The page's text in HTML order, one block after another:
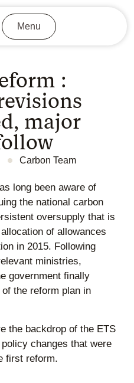
Menu
:
major
Carbon Team
long been aware of
the national carbon
oversupply that is
of allowances
in 2015. Following
ministries,
government finally
the reform plan in
the backdrop of the ETS
changes that were
first reform.